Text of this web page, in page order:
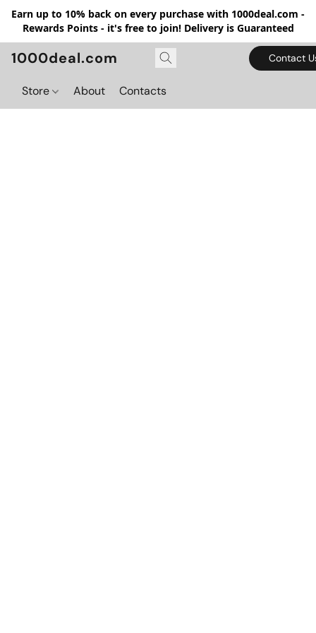
Earn up to 10% back on every purchase with 1000deal.com -
Rewards Points - it's free to join! Delivery is Guaranteed
1000deal.com Contact
Store About Contacts